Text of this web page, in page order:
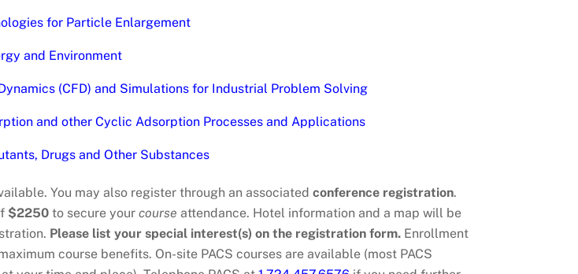
for Particle Enlargement
and Environment
(CFD) and Simulations for Industrial Problem Solving
and other Cyclic Adsorption Processes and Applications
Drugs and Other Substances
You may also register through an associated conference registration.
$2250to secure your course attendance. Hotel information and a map will be
Please list your special interest(s) on the registration form.Enrollment
course benefits. On-site PACS courses are available (most PACS